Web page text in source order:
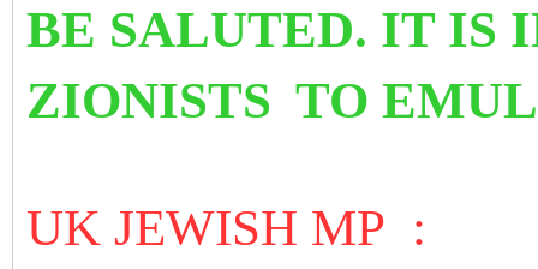
BE SALUTED. IT IS
ZIONISTS TO
UK JEWISH MP :